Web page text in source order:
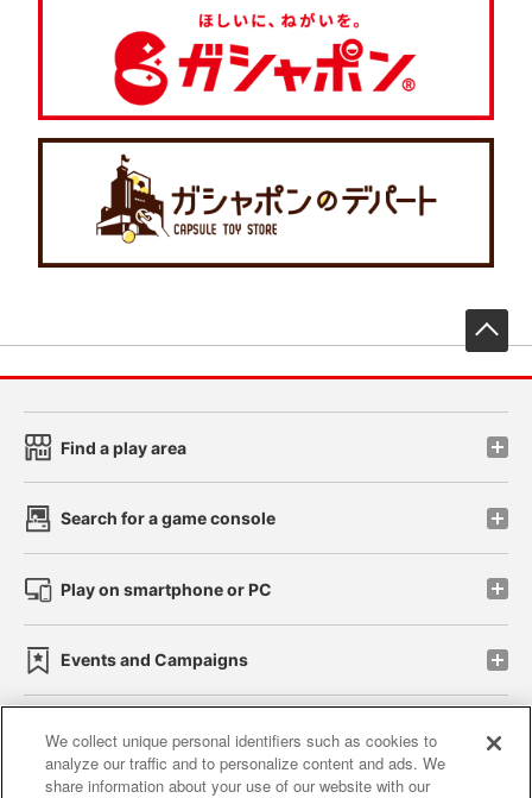
Find a play area
Search for a game console
Play on smartphone or PC
Events and Campaigns
Affiliate Sustainability site policy privacy policy
We collect unique personal identifiers such as cookies to
analyze our traffic and to personalize content and ads. We
share information about your use of our website with our